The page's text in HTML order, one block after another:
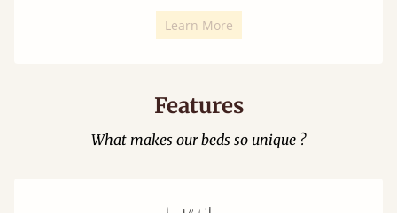
Learn More
Features
What makes our beds so unique ?